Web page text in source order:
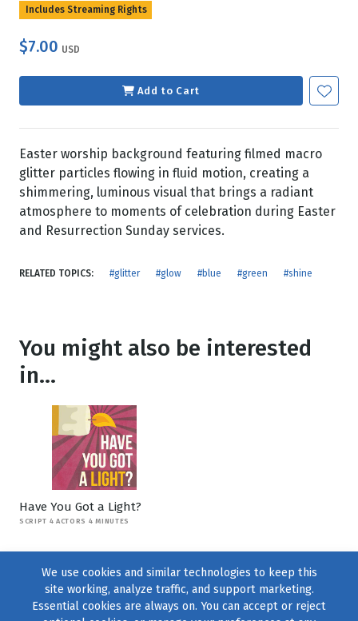
Includes Streaming Rights
$7.00 USD
Add to Cart
Easter worship background featuring filmed macro
glitter particles flowing in fluid motion, creating a
shimmering, luminous visual that brings a radiant
atmosphere to moments of celebration during Easter
and Resurrection Sunday services.
RELATED TOPICS: #glitter #glow #blue #green #shine
You might also be interested
in...
Have You Got a Light?
SCRIPT 4 ACTORS 4 MINUTES
We use cookies and similar technologies to keep this
site working, analyze traffic, and support marketing.
Essential cookies are always on. You can accept or reject